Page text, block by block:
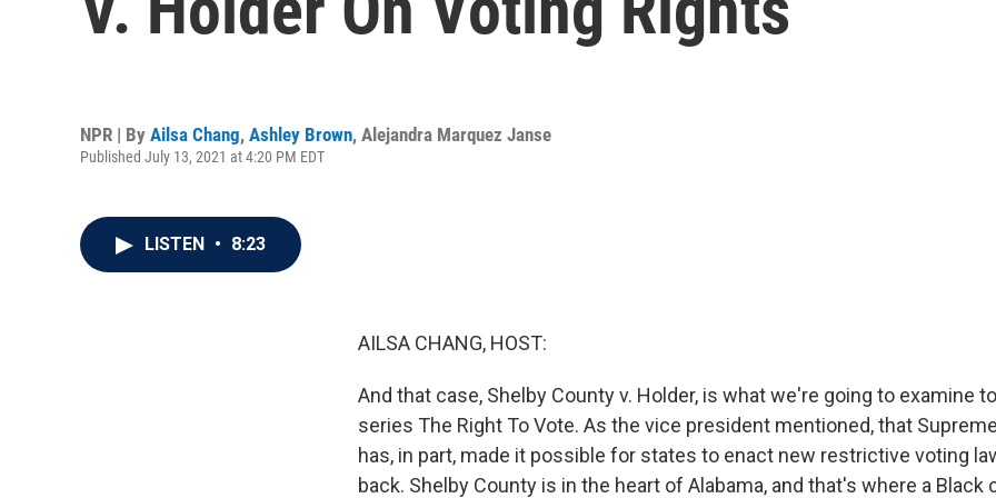
NPR | By Ailsa Chang, Ashley Brown, Alejandra Marquez Janse
Published July 13, 2021 at 4:20 PM EDT
LISTEN • 8:23
AILSA CHANG, HOST:
And that case, Shelby County v. Holder, is what we're going to examine
series The Right To Vote. As the vice president mentioned, that
has, in part, made it possible for states to enact new restrictive voting
back. Shelby County is in the heart of Alabama, and that's where a Black